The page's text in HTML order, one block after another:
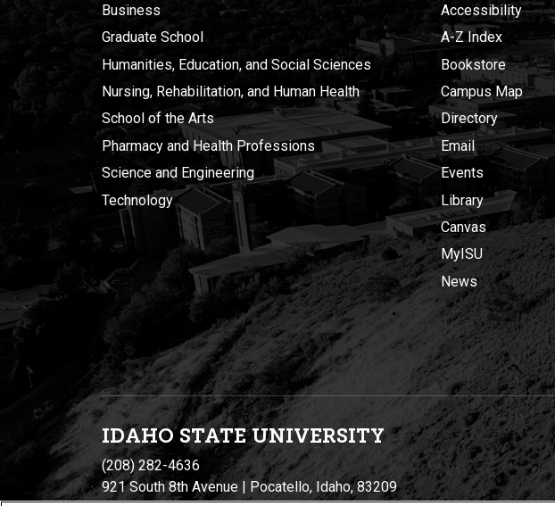
Business
Graduate School
Humanities, Education, and Social Sciences
Nursing, Rehabilitation, and Human Health
School of the Arts
Pharmacy and Health Professions
Science and Engineering
Technology
Accessibility
A-Z Index
Bookstore
Campus Map
Directory
Email
Events
Library
Canvas
MyISU
News
IDAHO STATE UNIVERSITY
(208) 282-4636
921 South 8th Avenue | Pocatello, Idaho, 83209